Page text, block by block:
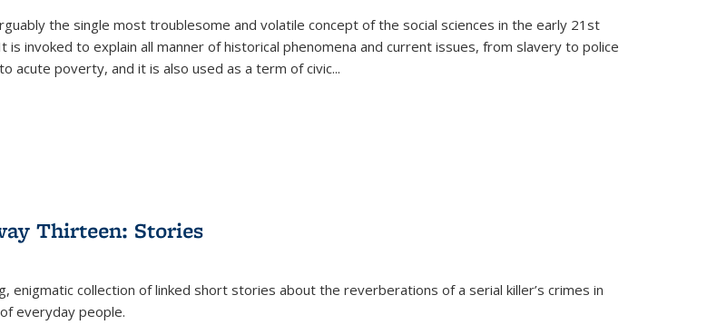
the single most troublesome and volatile concept of the social sciences in the early 21st
is invoked to explain all manner of historical phenomena and current issues, from slavery to police
acute poverty, and it is also used as a term of civic...
Thirteen: Stories
enigmatic collection of linked short stories about the reverberations of a serial killer’s crimes in
everyday people.